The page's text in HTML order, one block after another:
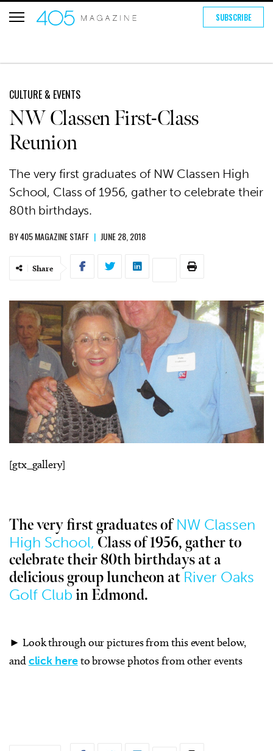
SUBSCRIBE
CULTURE & EVENTS
NW Classen First-Class
Reunion
The very first graduates of NW Classen High
School, Class of 1956, gather to celebrate their
80th birthdays.
BY405 MAGAZINE STAFF | JUNE 28, 2018
Share
[gtx_gallery]
The very first graduates ofNW Classen
High School, Class of 1956, gather to
celebrate their 80th birthdays at a
delicious group luncheon at River Oaks
Golf Club in Edmond.
► Look through our pictures from this event below,
andclick hereto browse photos from other events